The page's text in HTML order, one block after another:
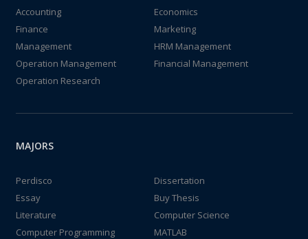
Accounting
Economics
Finance
Marketing
Management
HRM Management
Operation Management
Financial Management
Operation Research
MAJORS
Perdisco
Dissertation
Essay
Buy Thesis
Literature
Computer Science
Computer Programming
MATLAB